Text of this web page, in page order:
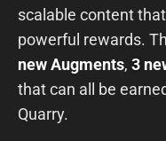
scalable content
powerful rewards.
new Augments, 3
that can all be
Quarry.